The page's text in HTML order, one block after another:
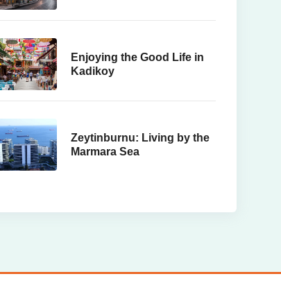
Enjoying the Good Life in
Kadikoy
Zeytinburnu: Living by the
Marmara Sea